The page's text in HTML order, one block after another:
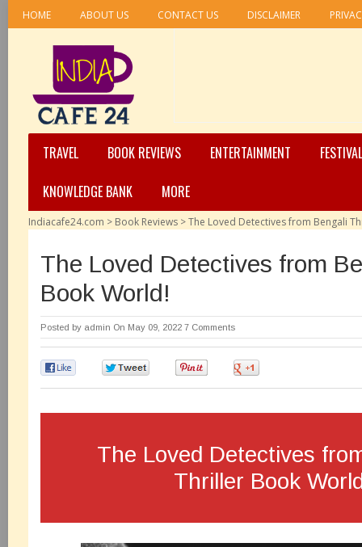
HOME ABOUT US CONTACT US DISCLAIMER
TRAVEL BOOK REVIEWS ENTERTAINMENT
KNOWLEDGE BANK
MORE
Indiacafe24.com > Book Reviews >The Loved Detectives from Bengali
The Loved Detectives from
Book World!
Posted by admin On May 09, 2022 7 Comments
The Loved Detectives
Thriller Book